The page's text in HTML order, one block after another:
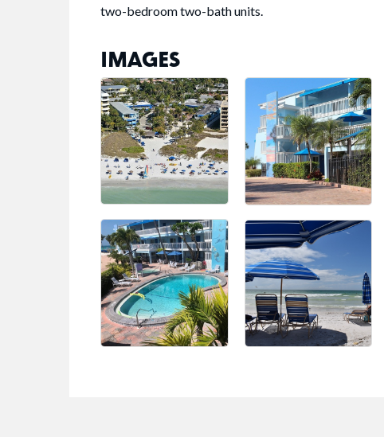
two-bedroom two-bath units.
IMAGES